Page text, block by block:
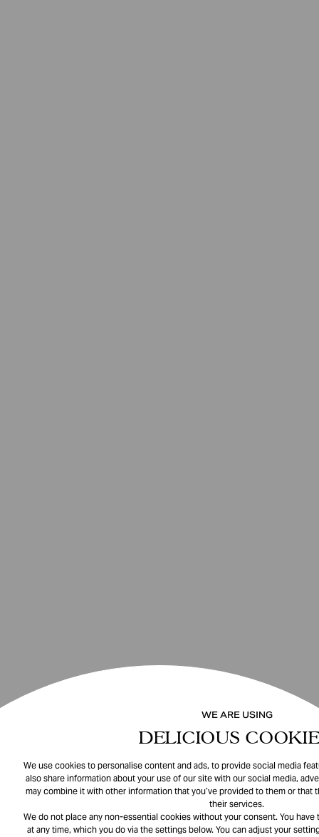
WE ARE USING
DELICIOUS
We use cookies to personalise content and ads, to provide social media
also share information about your use of our site with our social media,
may combine it with other information that you’ve provided to them or that
their services.
We do not place any non-essential cookies without your consent. You
at any time, which you do via the settings below. You can adjust your